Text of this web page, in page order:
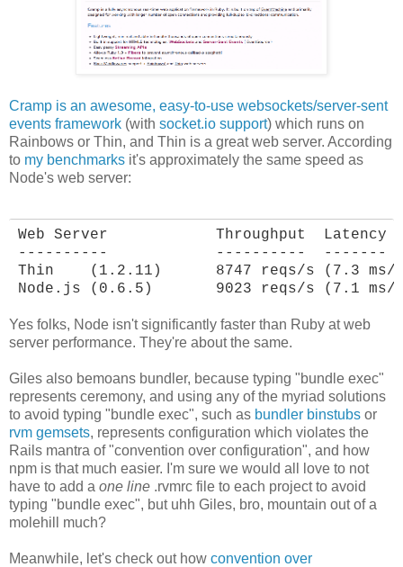
Cramp is an awesome, easy-to-use websockets/server-sent
events framework (with socket.io support) which runs on
Rainbows or Thin, and Thin is a great web server. According
to my benchmarks it's approximately the same speed as
Node's web server:
Web Server            Throughput  Latency
----------            ----------  -------
Thin    (1.2.11)      8747 reqs/s (7.3 ms/
Node.js (0.6.5)       9023 reqs/s (7.1 ms/
Yes folks, Node isn't significantly faster than Ruby at web
server performance. They're about the same.
Giles also bemoans bundler, because typing "bundle exec"
represents ceremony, and using any of the myriad solutions
to avoid typing "bundle exec", such as bundler binstubs or
rvm gemsets, represents configuration which violates the
Rails mantra of "convention over configuration", and how
npm is that much easier. I'm sure we would all love to not
have to add a one line .rvmrc file to each project to avoid
typing "bundle exec", but uhh Giles, bro, mountain out of a
molehill much?
Meanwhile, let's check out how convention over